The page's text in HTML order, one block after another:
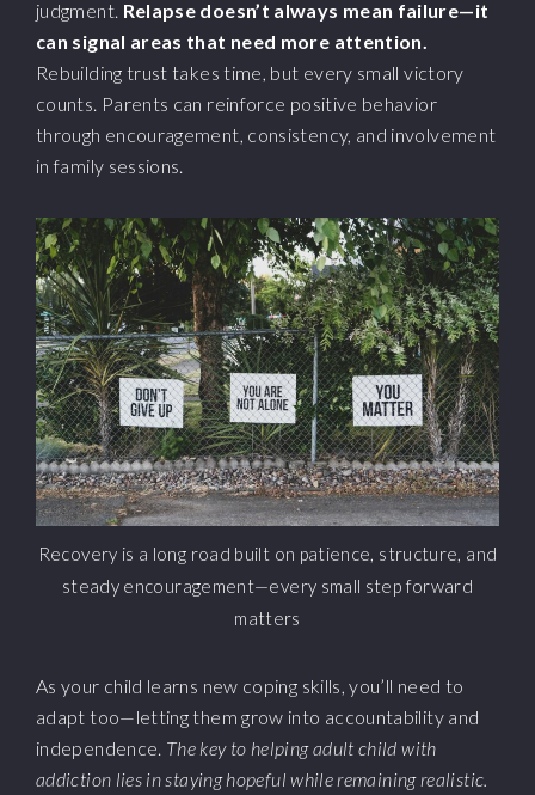
judgment. Relapse doesn’t always mean failure—it
can signal areas that need more attention.
Rebuilding trust takes time, but every small victory
counts. Parents can reinforce positive behavior
through encouragement, consistency, and involvement
in family sessions.
Recovery is a long road built on patience, structure, and
steady encouragement—every small step forward
matters
As your child learns new coping skills, you’ll need to
adapt too—letting them grow into accountability and
independence. The key to helping adult child with
addiction lies in staying hopeful while remaining realistic.